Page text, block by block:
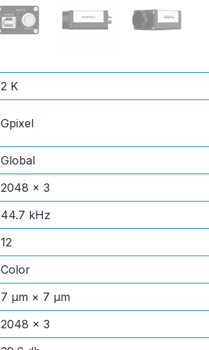
2 K
Gpixel
Global
2048 × 3
44.7 kHz
12
Color
7 μm × 7 μm
2048 × 3